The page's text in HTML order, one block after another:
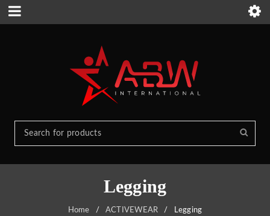
Legging
Home / ACTIVEWEAR / Legging